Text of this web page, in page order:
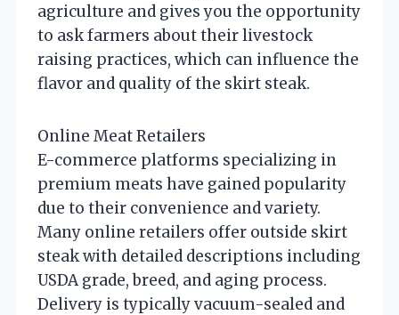
agriculture and gives you the opportunity
to ask farmers about their livestock
raising practices, which can influence the
flavor and quality of the skirt steak.
Online Meat Retailers
E-commerce platforms specializing in
premium meats have gained popularity
due to their convenience and variety.
Many online retailers offer outside skirt
steak with detailed descriptions including
USDA grade, breed, and aging process.
Delivery is typically vacuum-sealed and